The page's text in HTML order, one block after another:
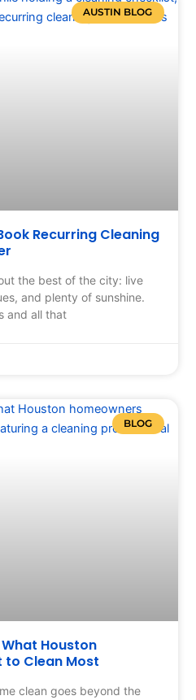
AUSTIN BLOG
Recurring Cleaning
the best of the city: live
and plenty of sunshine.
and all that
BLOG
Houston
to Clean Most
clean goes beyond the